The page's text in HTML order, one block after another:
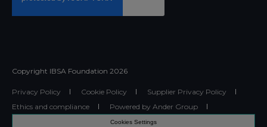
Copyright IBSA Foundation 2026
Privacy Policy Cookie Policy
Supplier Privacy Policy
Ethics and compliance
Powered by Ander Group
Cookies Settings